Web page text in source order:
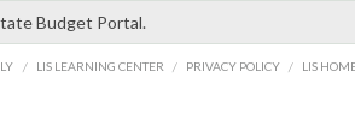
Budget Portal.
/ LIS LEARNING CENTER / PRIVACY POLICY / LIS